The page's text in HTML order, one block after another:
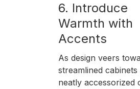
6. Introduce
Warmth with
Accents
As design veers
streamlined cabinets
neatly accessorized